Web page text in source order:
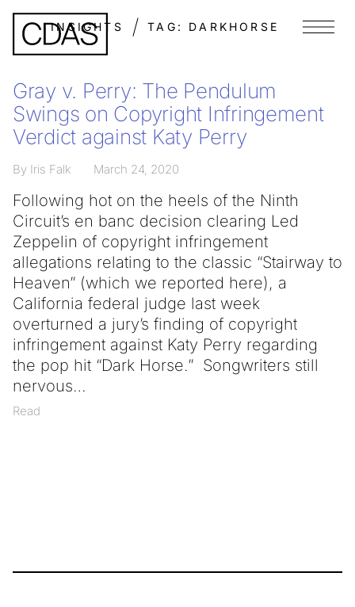
INSIGHTS TAG: DARKHORSE Menu
Gray v. Perry: The Pendulum
Swings on Copyright Infringement
Verdict against Katy Perry
By Iris Falk March 24, 2020
Following hot on the heels of the Ninth
Circuit’s en banc decision clearing Led
Zeppelin of copyright infringement
allegations relating to the classic “Stairway to
Heaven” (which we reported here), a
California federal judge last week
overturned a jury’s finding of copyright
infringement against Katy Perry regarding
the pop hit “Dark Horse.” Songwriters still
nervous
Read